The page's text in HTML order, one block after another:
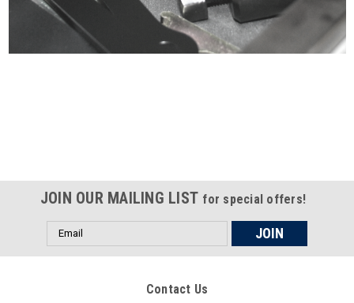
JOIN OUR MAILING LIST for special offers!
Email
Address
Contact Us